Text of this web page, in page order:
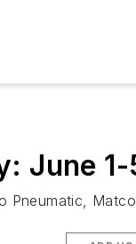
June
Pneumatic,